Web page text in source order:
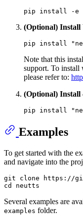
(Optional) Install
pip install
Note that this
support. To
please refer to:
(Optional) Install
pip install
Examples
To get started with the
and navigate into the
git clone
cd
Several examples are
examples folder.